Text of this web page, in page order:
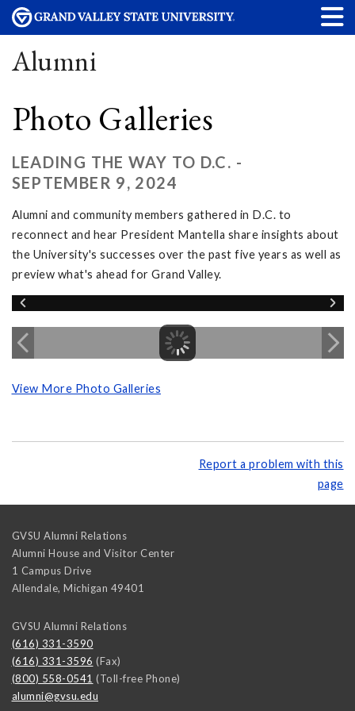
Alumni
Photo Galleries
LEADING THE WAY TO D.C. -
SEPTEMBER 9, 2024
Alumni and community members gathered in D.C. to
reconnect and hear President Mantella share insights about
the University's successes over the past five years as well as
preview what's ahead for Grand Valley.
View More Photo Galleries
Report a problem with this
page
GVSU Alumni Relations
Alumni House and Visitor Center
1 Campus Drive
Allendale, Michigan 49401
GVSU Alumni Relations
(616) 331-3590
(616) 331-3596 (Fax)
(800) 558-0541 (Toll-free Phone)
alumni@gvsu.edu